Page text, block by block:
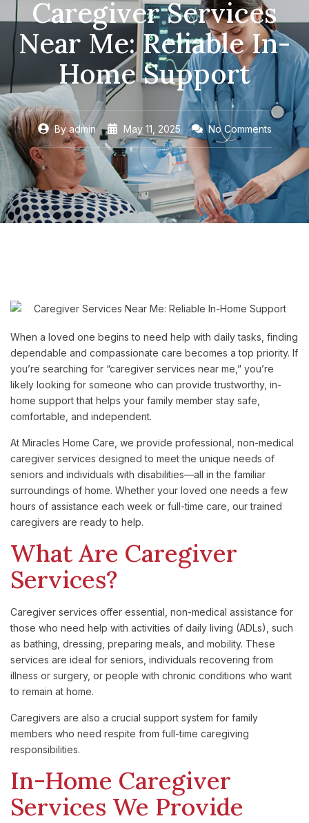
Caregiver Services
Near Me: Reliable In-
Home Support
Byadmin May 11, 2025 No Comments
When a loved one begins to need help with daily tasks, finding
dependable and compassionate care becomes a top priority. If
you’re searching for “caregiver services near me,” you’re
likely looking for someone who can provide trustworthy, in-
home support that helps your family member stay safe,
comfortable, and independent.
At Miracles Home Care, we provide professional, non-medical
caregiver services designed to meet the unique needs of
seniors and individuals with disabilities—all in the familiar
surroundings of home. Whether your loved one needs a few
hours of assistance each week or full-time care, our trained
caregivers are ready to help.
WhatAre Caregiver
Services?
Caregiver services offer essential, non-medical assistance for
those who need help with activities of daily living (ADLs), such
as bathing, dressing, preparing meals, and mobility. These
services are ideal for seniors, individuals recovering from
illness or surgery, or people with chronic conditions who want
to remain at home.
Caregivers are also a crucial support system for family
members who need respite from full-time caregiving
responsibilities.
In-Home Caregiver
Services We Provide